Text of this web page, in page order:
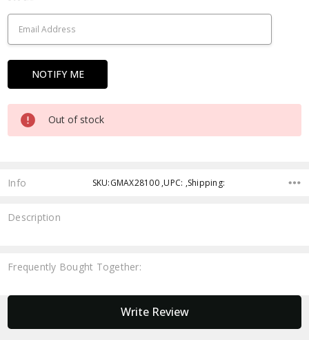
Out of stock
Info SKU:GMAX28100 ,UPC: ,Shipping:
Description
Frequently Bought Together:
Write Review
New content loaded